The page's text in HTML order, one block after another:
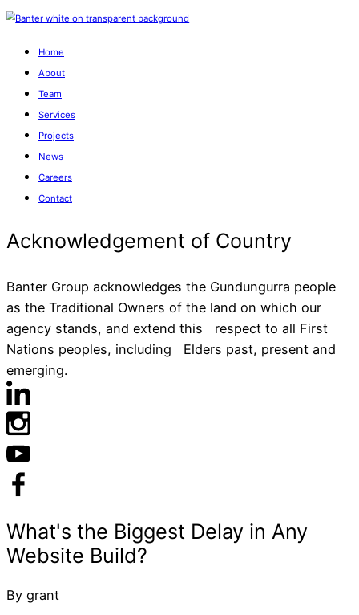
Home
Team
Services
Projects
Careers
Contact
Acknowledgement of
Banter Group acknowledges the Gundungurra people
as the Traditional Owners of the land on which our
agency stands, and extend this respect to all First
Nations peoples, including Elders past, present and
emerging.
By grant